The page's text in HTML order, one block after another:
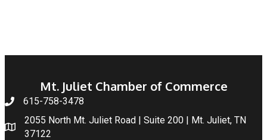
Mt. Juliet Chamber of Commerce
615-758-3478
2055 North Mt. Juliet Road | Suite 200 | Mt. Juliet, TN
37122